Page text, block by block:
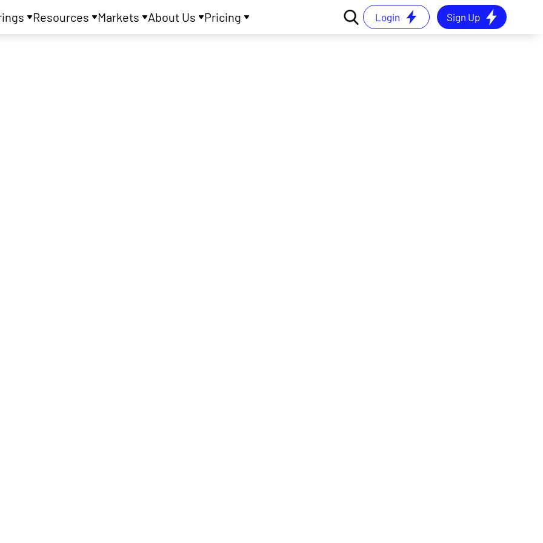
Resources Markets About Us Pricing Login Sign Up